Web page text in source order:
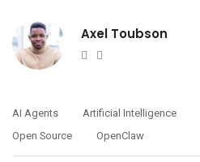
Axel Toubson
Website
AI Agents Artificial Intelligence
Open Source
OpenClaw